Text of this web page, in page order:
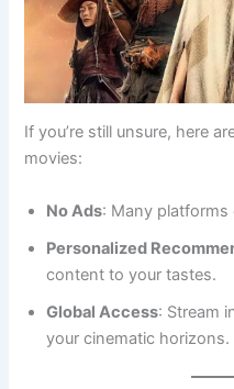
If you’re still unsure, here
movies:
No Ads: Many
Personalized
content to your tastes.
Global Access: Stream
your cinematic horizons.